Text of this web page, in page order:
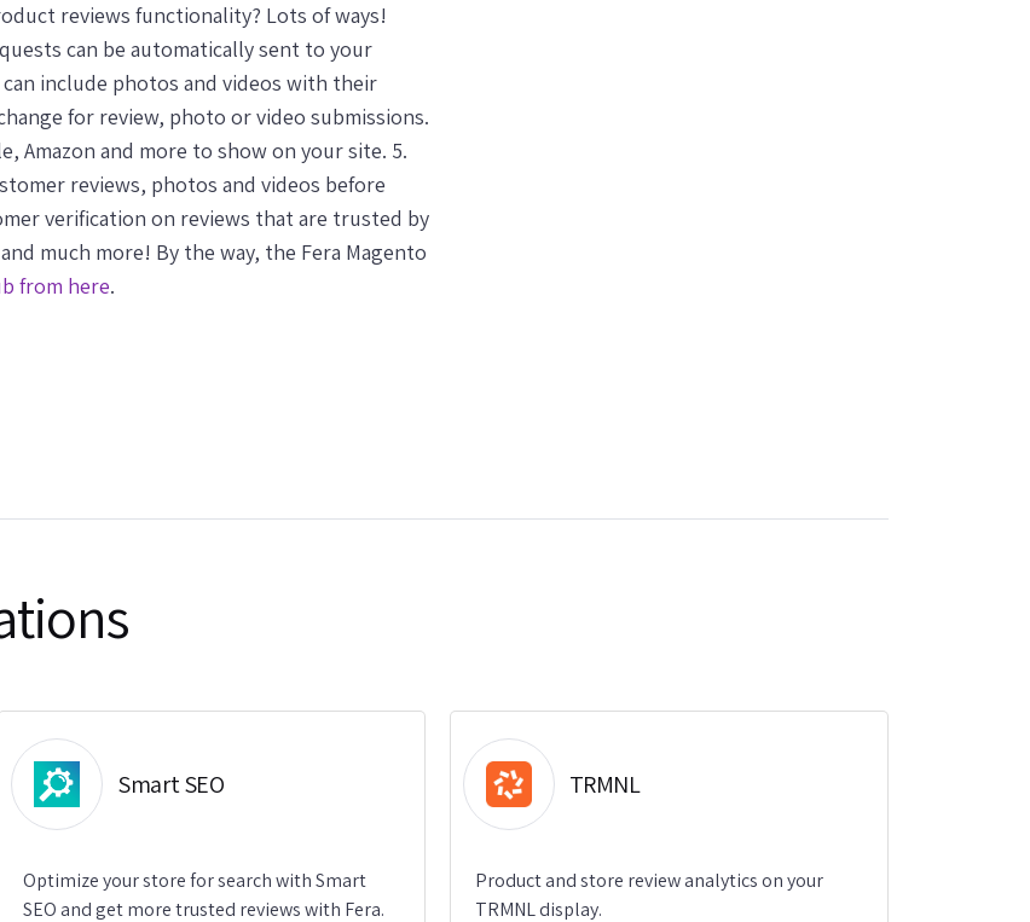
reviews functionality? Lots of ways!
can be automatically sent to your
include photos and videos with their
for review, photo or video submissions.
Amazon and more to show on your site. 5.
reviews, photos and videos before
verification on reviews that are trusted by
much more! By the way, the Fera Magento
from here.
Smart SEO
Optimize your store for search with Smart
SEO and get more trusted reviews with Fera.
TRMNL
Product and store review analytics on your
TRMNL display.